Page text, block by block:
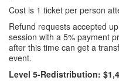
Cost is 1 ticket per person
Refund requests accepted
session with a 5% payment
after this time can get a
event.
Level 5-Redistribution: